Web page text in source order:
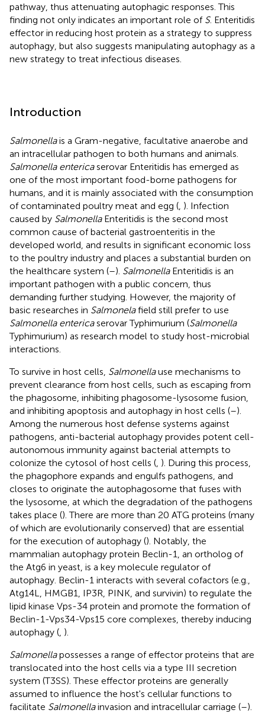
pathway, thus attenuating autophagic responses. This
finding not only indicates an important role of S. Enteritidis
effector in reducing host protein as a strategy to suppress
autophagy, but also suggests manipulating autophagy as a
new strategy to treat infectious diseases.
Introduction
Salmonellais a Gram-negative, facultative anaerobe and
an intracellular pathogen to both humans and animals.
Salmonella entericaserovar Enteritidis has emerged as
one of the most important food-borne pathogens for
humans, and it is mainly associated with the consumption
of contaminated poultry meat and egg ( ). Infection
caused by SalmonellaEnteritidis is the second most
common cause of bacterial gastroenteritis in the
developed world, and results in significant economic loss
to the poultry industry and places a substantial burden on
the healthcare system (–). SalmonellaEnteritidis is an
important pathogen with a public concern, thus
demanding further studying. However, the majority of
basic researches in Salmonelafield still prefer to use
Salmonella entericaserovar Typhimurium (Salmonella
Typhimurium) as research model to study host-microbial
interactions.
To survive in host cells, Salmonellause mechanisms to
prevent clearance from host cells, such as escaping from
the phagosome, inhibiting phagosome-lysosome fusion,
and inhibiting apoptosis and autophagy in host cells (–).
Among the numerous host defense systems against
pathogens, anti-bacterial autophagy provides potent cell-
autonomous immunity against bacterial attempts to
colonize the cytosol of host cells ( ). During this process,
the phagophore expands and engulfs pathogens, and
closes to originate the autophagosome that fuses with
the lysosome, at which the degradation of the pathogens
takes place (). There are more than 20 ATG proteins (many
of which are evolutionarily conserved) that are essential
for the execution of autophagy (). Notably, the
mammalian autophagy protein Beclin-1, an ortholog of
the Atg6 in yeast, is a key molecule regulator of
autophagy. Beclin-1 interacts with several cofactors (e.g.,
Atg14L, HMGB1, IP3R, PINK, and survivin) to regulate the
lipid kinase Vps-34 protein and promote the formation of
Beclin-1-Vps34-Vps15 core complexes, thereby inducing
autophagy ( ).
Salmonellapossesses a range of effector proteins that are
translocated into the host cells via a type III secretion
system (T3SS). These effector proteins are generally
assumed to influence the host's cellular functions to
facilitate Salmonellainvasion and intracellular carriage (–).